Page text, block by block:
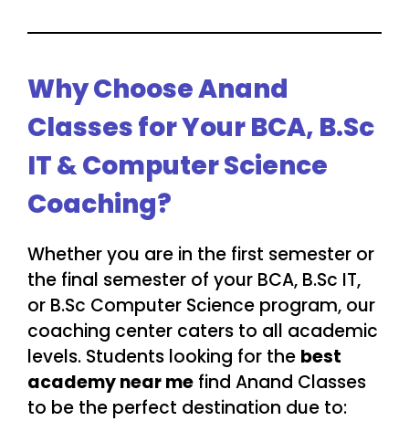
Why Choose Anand
Classes for Your BCA, B.Sc
IT & Computer Science
Coaching?
Whether you are in the first semester or
the final semester of your BCA, B.Sc IT,
or B.Sc Computer Science program, our
coaching center caters to all academic
levels. Students looking for the best
academy near me find Anand Classes
to be the perfect destination due to: